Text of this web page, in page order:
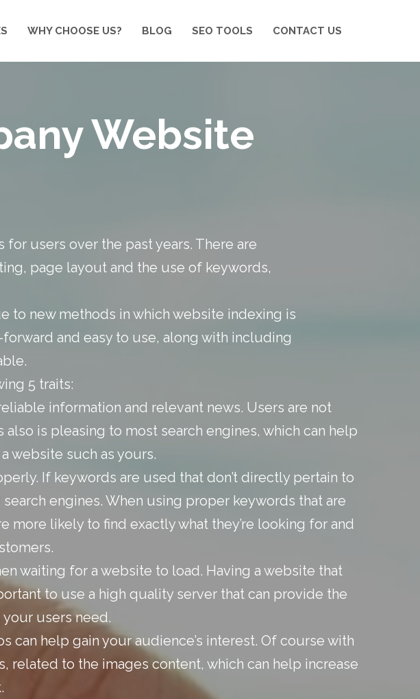
WHY CHOOSE US? BLOG SEO TOOLS CONTACT US
Website
users over the past years. There are
page layout and the use of keywords,
to new methods in which website indexing is
and easy to use, along with including
5 traits:
information and relevant news. Users are not
is pleasing to most search engines, which can help
website such as yours.
If keywords are used that don’t directly pertain to
engines. When using proper keywords that are
likely to find exactly what they’re looking for and
waiting for a website to load. Having a website that
to use a high quality server that can provide the
users need.
help gain your audience’s interest. Of course with
related to the images content, which can help increase